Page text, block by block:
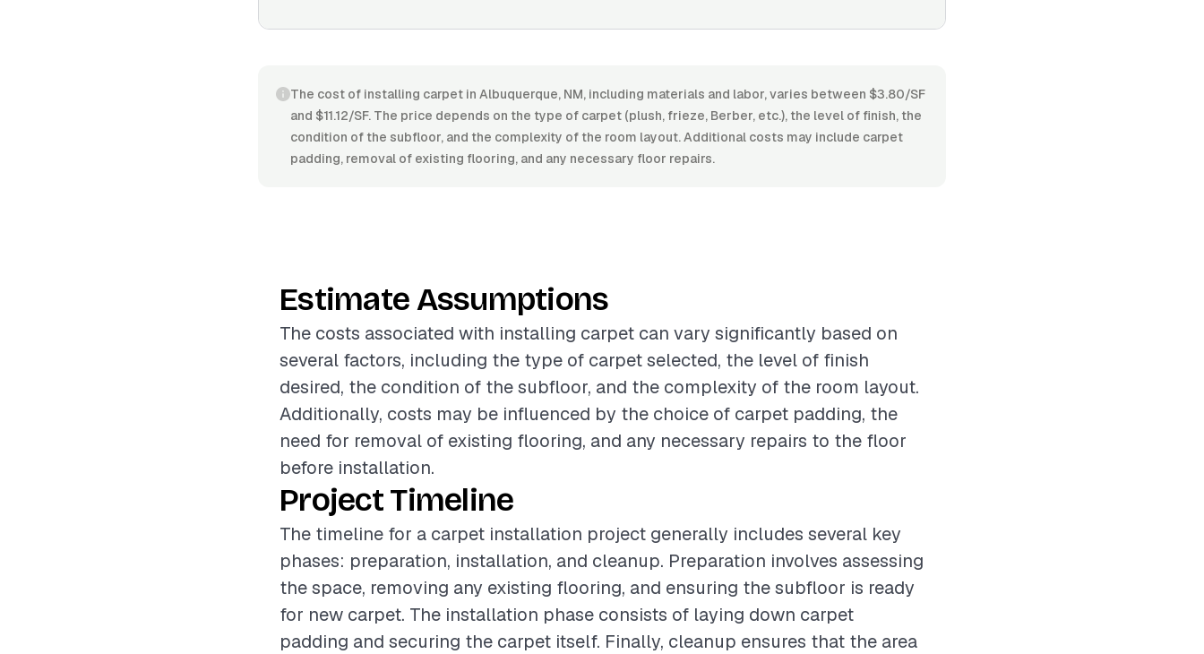
The cost of installing carpet in Albuquerque, NM, including materials and labor, varies between $3.80/SF
and $11.12/SF. The price depends on the type of carpet (plush, frieze, Berber, etc.), the level of finish, the
condition of the subfloor, and the complexity of the room layout. Additional costs may include carpet
padding, removal of existing flooring, and any necessary floor repairs.
Estimate Assumptions
The costs associated with installing carpet can vary significantly based on
several factors, including the type of carpet selected, the level of finish
desired, the condition of the subfloor, and the complexity of the room layout.
Additionally, costs may be influenced by the choice of carpet padding, the
need for removal of existing flooring, and any necessary repairs to the floor
before installation.
Project Timeline
The timeline for a carpet installation project generally includes several key
phases: preparation, installation, and cleanup. Preparation involves assessing
the space, removing any existing flooring, and ensuring the subfloor is ready
for new carpet. The installation phase consists of laying down carpet
padding and securing the carpet itself. Finally, cleanup ensures that the area